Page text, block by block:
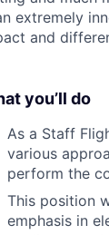
extremely
and
you’ll do
As a Staff
various
perform the
This position
emphasis in